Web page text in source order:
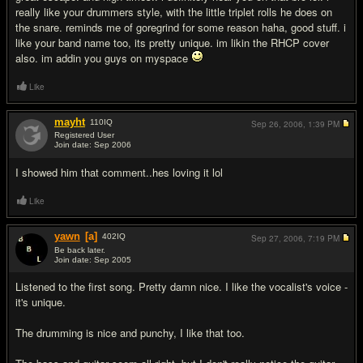
really like your drummers style, with the little triplet rolls he does on
the snare. reminds me of goregrind for some reason haha, good stuff. i
like your band name too, its pretty unique. im likin the RHCP cover
also. im addin you guys on myspace
Like
mayht 110IQ
Registered User
Join date: Sep 2006
I showed him that comment..hes loving it lol
Sep 26, 2006, 1:39 PM
Like
yawn [a] 402IQ
Be back later.
Join date: Sep 2005
Listened to the first song. Pretty damn nice. I like the vocalist's voice -
it's unique.
The drumming is nice and punchy, I like that too.
Sep 27, 2006, 7:19 PM